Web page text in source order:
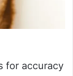
for accuracy